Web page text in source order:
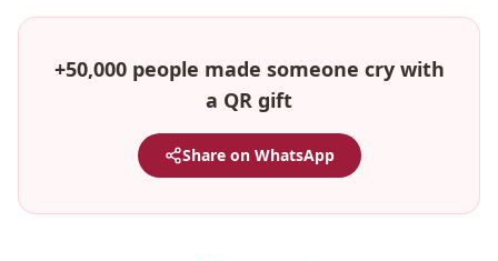
+50,000 people made someone cry with
a QR gift
Share on WhatsApp